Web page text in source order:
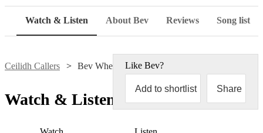
Watch & Listen About Bev Reviews Song list
Ceilidh Callers Bev Whelan Like Bev?
Add to shortlist Share
Watch & Listen